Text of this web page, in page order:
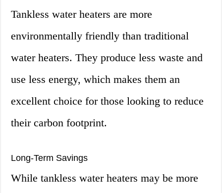
Tankless water heaters are more
environmentally friendly than traditional
water heaters. They produce less waste and
use less energy, which makes them an
excellent choice for those looking to reduce
their carbon footprint.
Long-Term Savings
While tankless water heaters may be more